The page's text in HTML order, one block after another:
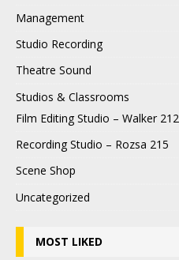
Management
Studio Recording
Theatre Sound
Studios & Classrooms
Film Editing Studio – Walker 212
Recording Studio – Rozsa 215
Scene Shop
Uncategorized
MOST LIKED